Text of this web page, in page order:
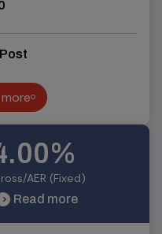
AER (Fixed)
chevron_right Read more